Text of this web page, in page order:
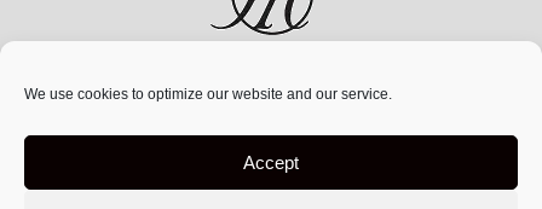
We use cookies to optimize our website and our service.
Accept
MYKA® is a jewelry brand by MYKA Designs Inc., an
affiliated with any other companies or websites using